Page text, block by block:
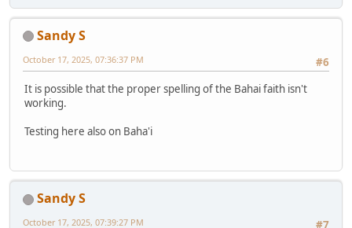
Sandy S
#6
October 17, 2025, 07:36:37 PM
It is possible that the proper spelling of the Bahai faith isn't
working.
Testing here also on Baha'i
Sandy S
October 17, 2025, 07:39:27 PM